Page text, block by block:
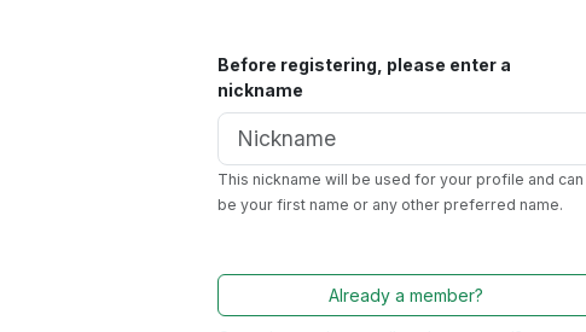
Before registering, please enter a
nickname
This nickname will be used for your profile and can
be your first name or any other preferred name.
Already a member?